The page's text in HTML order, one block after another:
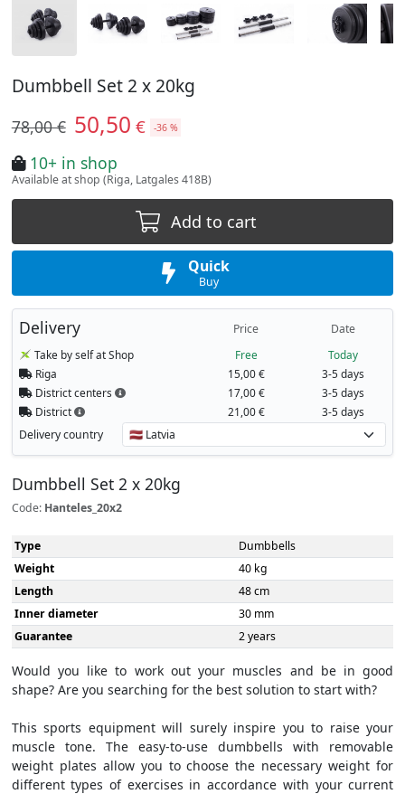
Dumbbell Set 2 x 20kg
78,00 € 50,50 € -36 %
10+ in shop
Available at shop (Riga, Latgales 418B)
Add to cart
Quick
Buy
Delivery Price Date
Take by self at Shop Free
Today
Riga
15,00 €
3-5 days
District centers
17,00 €
3-5 days
District
21,00 € 3-5 days
Delivery country
Dumbbell Set 2 x 20kg
Code: Hanteles_20x2
Type
Dumbbells
Weight
40 kg
Length
48 сm
Inner diameter
30 mm
Guarantee
2 years
Would you like to work out your muscles and be in good
shape? Are you searching for the best solution to start with?
This sports equipment will surely inspire you to raise your
muscle tone. The easy-to-use dumbbells with removable
weight plates allow you to choose the necessary weight for
different types of exercises in accordance with your current